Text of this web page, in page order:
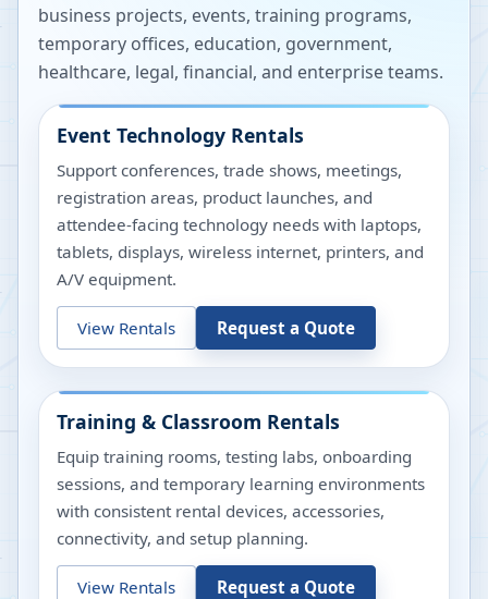
business projects, events, training programs,
temporary offices, education, government,
healthcare, legal, financial, and enterprise teams.
Event Technology Rentals
Support conferences, trade shows, meetings,
registration areas, product launches, and
attendee-facing technology needs with laptops,
tablets, displays, wireless internet, printers, and
A/V equipment.
View Rentals Request a Quote
Training & Classroom Rentals
Equip training rooms, testing labs, onboarding
sessions, and temporary learning environments
with consistent rental devices, accessories,
connectivity, and setup planning.
View Rentals Request a Quote